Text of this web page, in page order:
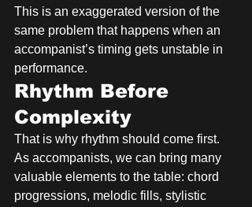
This is an exaggerated version of the
same problem that happens when an
accompanist’s timing gets unstable in
performance.
Rhythm Before
Complexity
That is why rhythm should come first.
As accompanists, we can bring many
valuable elements to the table: chord
progressions, melodic fills, stylistic